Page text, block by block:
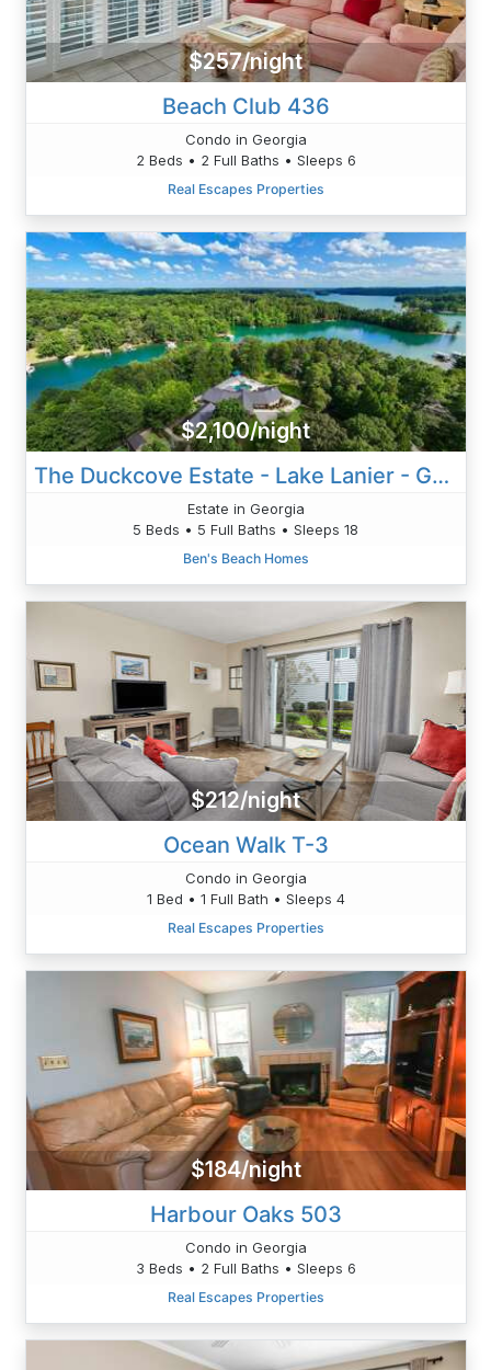
$257/night
Beach Club 436
Condo in Georgia
2 Beds • 2 Full Baths • Sleeps 6
Real Escapes Properties
$2,100/night
The Duckcove Estate - Lake Lanier - Georgia
Estate in Georgia
5 Beds • 5 Full Baths • Sleeps 18
Ben's Beach Homes
$212/night
Ocean Walk T-3
Condo in Georgia
1 Bed • 1 Full Bath • Sleeps 4
Real Escapes Properties
$184/night
Harbour Oaks 503
Condo in Georgia
3 Beds • 2 Full Baths • Sleeps 6
Real Escapes Properties